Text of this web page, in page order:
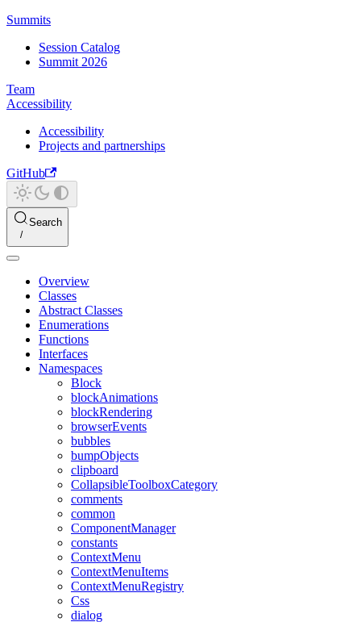
Summits
Session Catalog
Summit 2026
Team
Accessibility
Accessibility
Projects and partnerships
GitHub
Search
Overview
Classes
Abstract Classes
Enumerations
Functions
Interfaces
Namespaces
Block
blockAnimations
blockRendering
browserEvents
bubbles
bumpObjects
clipboard
CollapsibleToolboxCategory
comments
common
ComponentManager
constants
ContextMenu
ContextMenuItems
ContextMenuRegistry
Css
dialog